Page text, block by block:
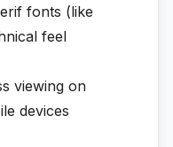
fonts (like
feel
viewing on
devices